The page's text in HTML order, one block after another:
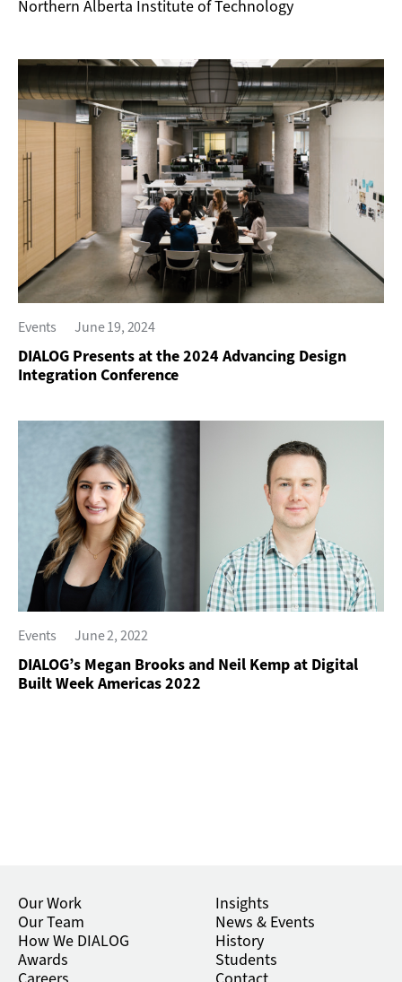
Northern Alberta Institute of Technology
Events June 19, 2024
DIALOG Presents at the 2024 Advancing Design
Integration Conference
Events June 2, 2022
DIALOG’s Megan Brooks and Neil Kemp at Digital
Built Week Americas 2022
Our Work
Our Team
How We DIALOG
Awards
Insights
News & Events
History
Students